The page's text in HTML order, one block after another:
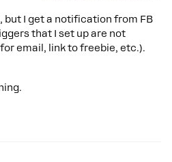
but I get a notification from FB
that I set up are not
email, link to freebie, etc.).